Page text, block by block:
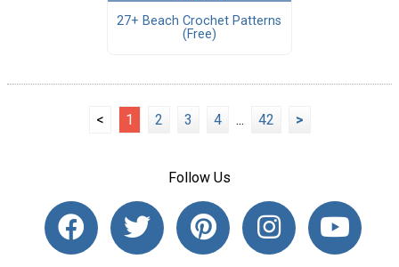
27+ Beach Crochet Patterns
(Free)
< 1 2 3 4 ... 42 >
Follow Us